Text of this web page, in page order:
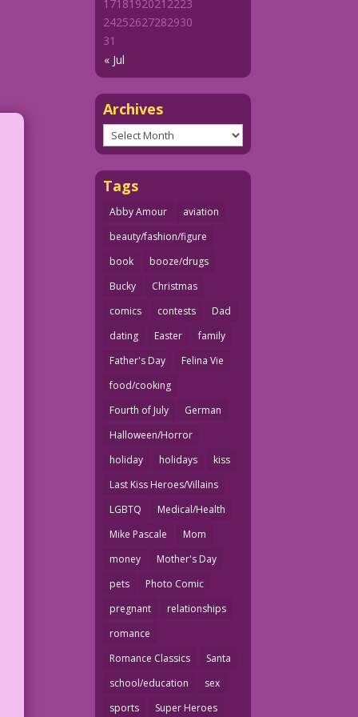
« Jul
1718192021 2223
24252627282930
31
Archives
Archives
Tags
Abby Amour
aviation
beauty/fashion/figure
book
booze/drugs
Bucky
Christmas
comics
contests
Dad
dating
Easter
family
Father's Day
Felina Vie
food/cooking
Fourth of July
German
Halloween/Horror
holiday
holidays
kiss
Last Kiss Heroes/Villains
LGBTQ
Medical/Health
Mike Pascale
Mom
money
Mother's Day
pets
Photo Comic
pregnant
relationships
romance
Romance Classics
Santa
school/education
sex
sports
Super Heroes